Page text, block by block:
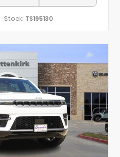
Stock: TS195130